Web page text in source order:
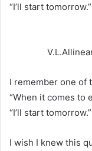
“I’ll start
I remember one of
“When it comes to
“I’ll start
I wish I knew this